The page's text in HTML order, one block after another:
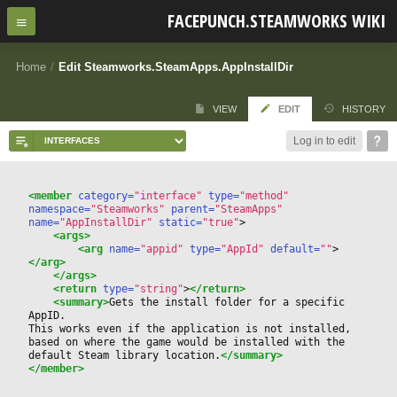
FACEPUNCH.STEAMWORKS WIKI
Home / Edit Steamworks.SteamApps.AppInstallDir
VIEW EDIT HISTORY
Log in to edit
<member category="interface" type="method"
namespace="Steamworks" parent="SteamApps"
name="AppInstallDir" static="true">
<args>
<arg name="appid" type="AppId" default="">
</arg>
</args>
<return type="string"></return>
<summary>Gets the install folder for a specific
AppID.
This works even if the application is not installed,
based on where the game would be installed with the
default Steam library location.</summary>
</member>